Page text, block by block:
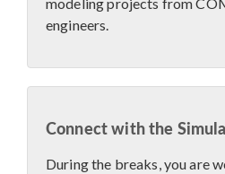
modeling projects from
engineers.
Connect with the
During the breaks, you are